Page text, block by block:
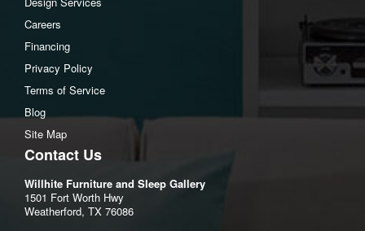
Careers
Financing
Privacy Policy
Terms of Service
Blog
Site Map
Contact Us
Willhite Furniture and Sleep Gallery
1501 Fort Worth Hwy
Weatherford, TX 76086